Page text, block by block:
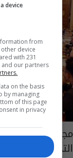
مجلس الوزراء
التجاوزات السكنية
device
from
device
with 231
and our partners
on the basis
by managing
of this page
in privacy